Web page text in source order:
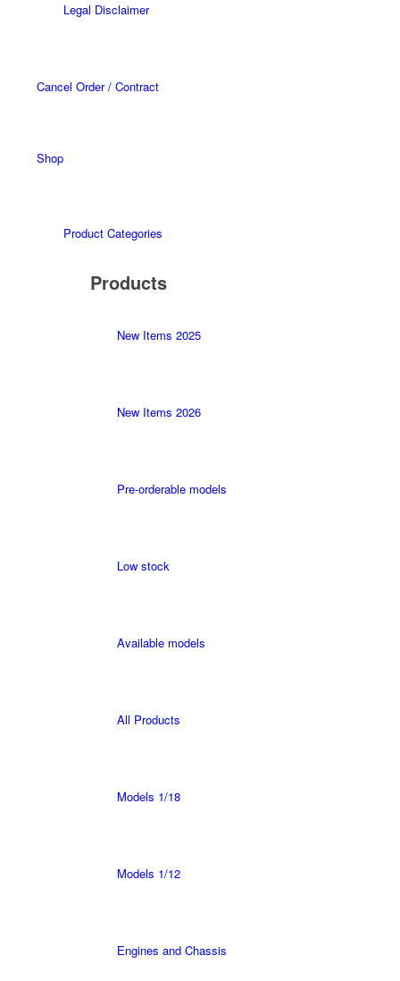
Legal Disclaimer
Cancel Order / Contract
Shop
Product Categories
Products
New Items 2025
New Items 2026
Pre-orderable models
Low stock
Available models
All Products
Models 1/18
Models 1/12
Engines and Chassis